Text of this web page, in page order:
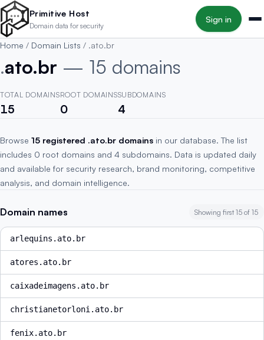
Skip to main content
Primitive Host
Domain data for security
Sign in
Home / Domain Lists / .ato.br
.ato.br — 15 domains
TOTAL DOMAINS
15
ROOT DOMAINS
0
SUBDOMAINS
4
Browse 15 registered .ato.br domains in our database. The list
includes 0 root domains and 4 subdomains. Data is updated daily
and available for security research, brand monitoring, competitive
analysis, and domain intelligence.
Domain names Showing first 15 of 15
arlequins.ato.br
atores.ato.br
caixadeimagens.ato.br
christianetorloni.ato.br
fenix.ato.br